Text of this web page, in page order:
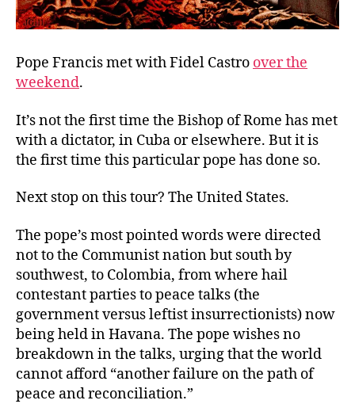
Pope Francis met with Fidel Castro over the
weekend.
It’s not the first time the Bishop of Rome has met
with a dictator, in Cuba or elsewhere. But it is
the first time this particular pope has done so.
Next stop on this tour? The United States.
The pope’s most pointed words were directed
not to the Communist nation but south by
southwest, to Colombia, from where hail
contestant parties to peace talks (the
government versus leftist insurrectionists) now
being held in Havana. The pope wishes no
breakdown in the talks, urging that the world
cannot afford “another failure on the path of
peace and reconciliation.”